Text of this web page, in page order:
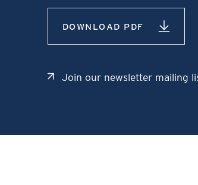
DOWNLOAD PDF
Join our newsletter mailing